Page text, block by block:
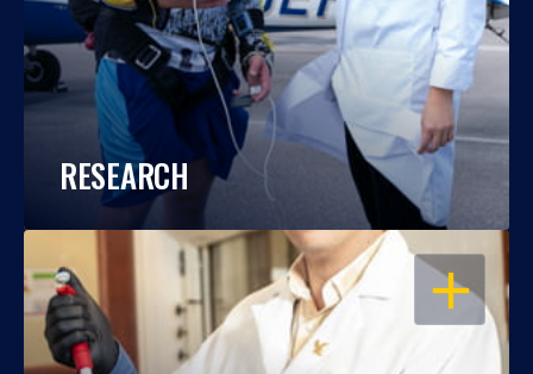
RESEARCH
OPEN